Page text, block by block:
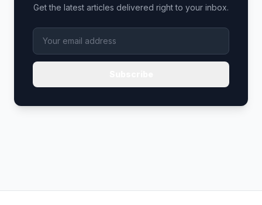
Get the latest articles delivered right to your inbox.